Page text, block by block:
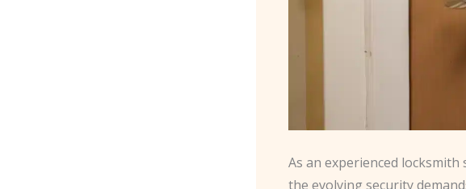
As an experienced
the evolving security